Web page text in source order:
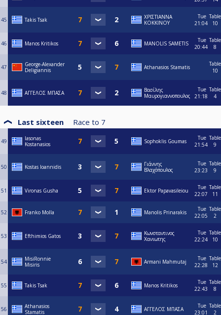
45 Takis Tsak
ΧΡΙΣΤΙΑΝΝΑ
ΚΟΚΚΙΝΟΥ
Tue
21:04
Table
10
46 Manos Kritikos MANOLIS SAMETIS
Tue
20:44
Table
8
47
George-Alexander
Deligiannis
Athanasios Stamatis
Table
10
48 ΑΓΓΕΛΟΣ ΜΠΑΣΑ
Βασίλης
Μαυρογιαννοπουλος
Tue
21:18
Table
4
Last sixteen Race to 7
49
Iasonas
Kostanasios
Sophoklis Goumas
Tue
21:54
Table
9
50 Kostas Ioannidis
Γιάννης
Βλαχόπουλος
Tue
23:23
Table
9
51 Vironas Gusha Ektor Papavasileiou
Tue
22:07
Table
11
52 Franko Molla Manolis Prinarakis
Tue
22:05
Table
2
53 Efthimios Gatos
Κωνσταντινος
Χανιωτης
Tue
22:24
Table
10
54
MisiRonnie
Misiris
Armani Mahmutaj
Tue
22:28
Table
12
55 Takis Tsak Manos Kritikos
Tue
22:43
Table
8
56
Athanasios
Stamatis
ΑΓΓΕΛΟΣ ΜΠΑΣΑ
Tue
23:01
Table
2